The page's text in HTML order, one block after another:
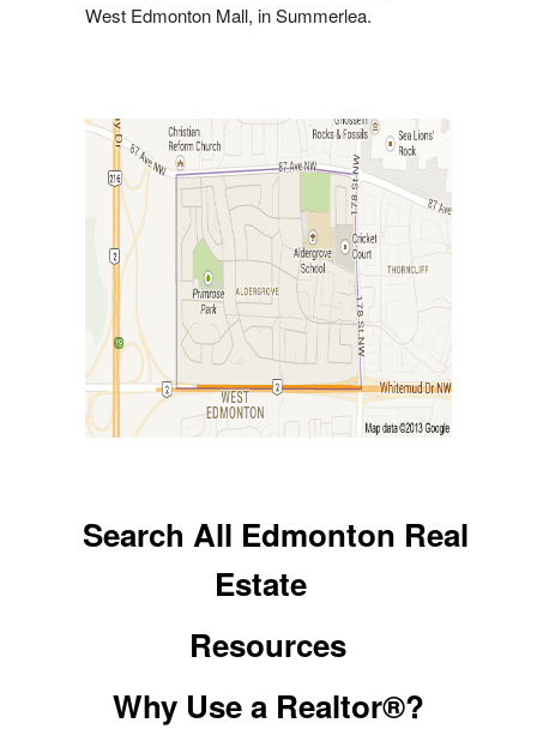
West Edmonton Mall, in Summerlea.
Search All Edmonton Real
Estate
Resources
Why Use a Realtor®?